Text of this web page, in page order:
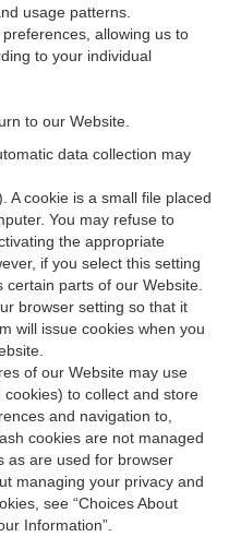
usage patterns.
allowing us to
to your individual
to our Website.
data collection may
A cookie is a small file placed
You may refuse to
the appropriate
if you select this setting
parts of our Website.
browser setting so that it
will issue cookies when you
of our Website may use
to collect and store
and navigation to,
cookies are not managed
as are used for browser
managing your privacy and
see “Choices About
Information”.